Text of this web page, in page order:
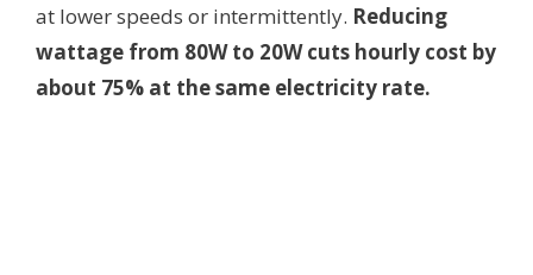
at lower speeds or intermittently. Reducing
wattage from 80W to 20W cuts hourly cost by
about 75% at the same electricity rate.